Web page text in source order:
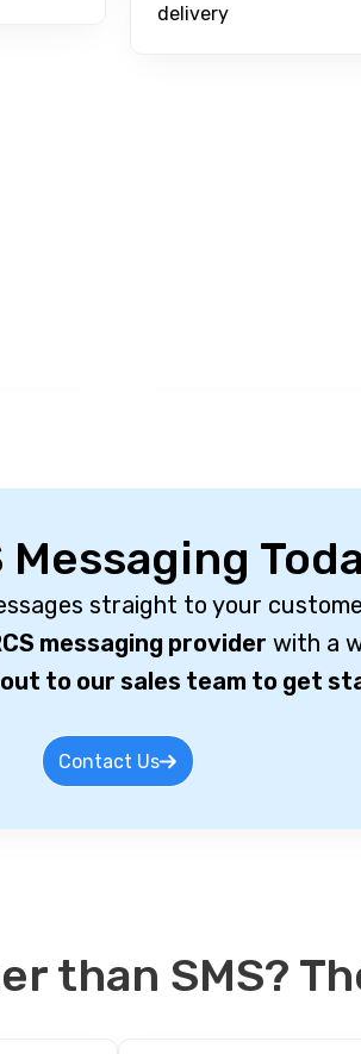
delivery
Messaging
straight to your
messaging provider with a
out to our sales team to get
Contact Us
than SMS?